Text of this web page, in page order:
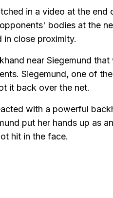
in a video at the
bodies at the
in close proximity.
near Siegemund
Siegemund, one of
it back over the net.
with a powerful
put her hands up as
hit in the face.